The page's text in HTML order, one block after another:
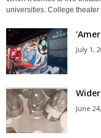
universities. College
July 1,
June